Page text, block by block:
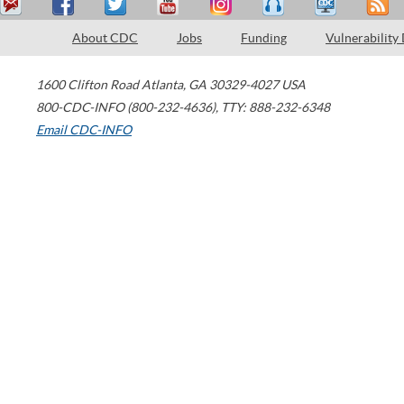
About CDC Jobs Funding Vulnerability
1600 Clifton Road Atlanta, GA 30329-4027 USA
800-CDC-INFO (800-232-4636), TTY: 888-232-6348
Email CDC-INFO